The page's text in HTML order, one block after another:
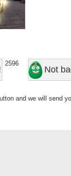
2596
Not
and we will send